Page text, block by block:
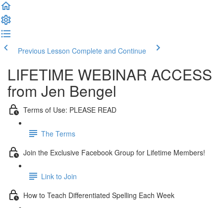
Previous Lesson Complete and Continue
LIFETIME WEBINAR ACCESS
from Jen Bengel
Terms of Use: PLEASE READ
The Terms
Join the Exclusive Facebook Group for Lifetime Members!
Link to Join
How to Teach Differentiated Spelling Each Week